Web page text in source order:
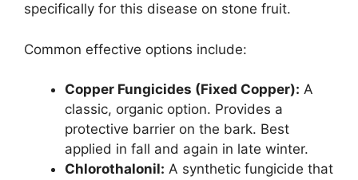
specifically for this disease on stone fruit.
Common effective options include:
Copper Fungicides (Fixed Copper): A
classic, organic option. Provides a
protective barrier on the bark. Best
applied in fall and again in late winter.
Chlorothalonil: A synthetic fungicide that